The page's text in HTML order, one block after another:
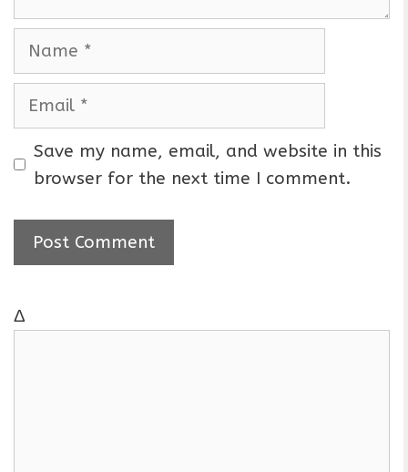
a
e
m
Save my name, email, and website in this
browser for the next time I comment.
Δ